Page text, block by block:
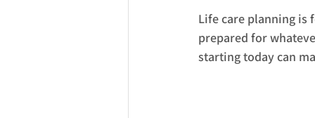
Life care planning is
prepared for
starting today can